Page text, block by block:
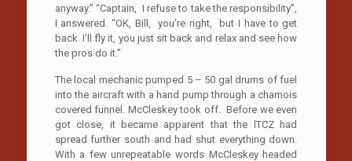
anyway.” “Captain, I refuse to take the responsibility”,
I answered. “OK, Bill, you’re right, but I have to get
back. I’ll fly it, you just sit back and relax and see how
the pros do it.”
The local mechanic pumped 5 – 50 gal drums of fuel
into the aircraft with a hand pump through a chamois
covered funnel. McCleskey took off. Before we even
got close, it became apparent that the lTCZ had
spread further south and had shut everything down.
With a few unrepeatable words McCleskey headed